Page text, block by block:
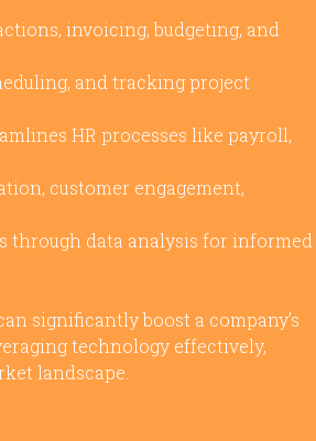
invoicing, budgeting, and
and tracking project
HR processes like payroll,
customer engagement,
through data analysis for informed
significantly boost a company’s
technology effectively,
landscape.